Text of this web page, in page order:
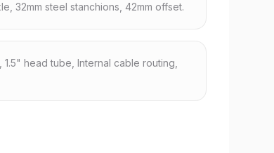
32mm steel stanchions, 42mm offset.
head tube, Internal cable routing,